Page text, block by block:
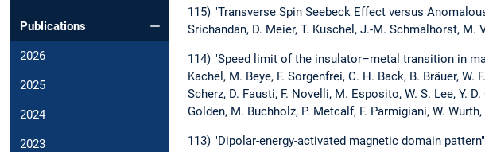
Publications
2026
2025
2024
2023
115) "Transverse Spin Seebeck Effect versus
Srichandan, D. Meier, T. Kuschel, J.-M. Schmalhorst, M.
114) "Speed limit of the insulator–metal transition in
Kachel, M. Beye, F. Sorgenfrei, C. H. Back, B. Bräuer,
Scherz, D. Fausti, F. Novelli, M. Esposito, W. S. Lee, Y.
Golden, M. Buchholz, P. Metcalf, F. Parmigiani, W.
113) "Dipolar-energy-activated magnetic domain